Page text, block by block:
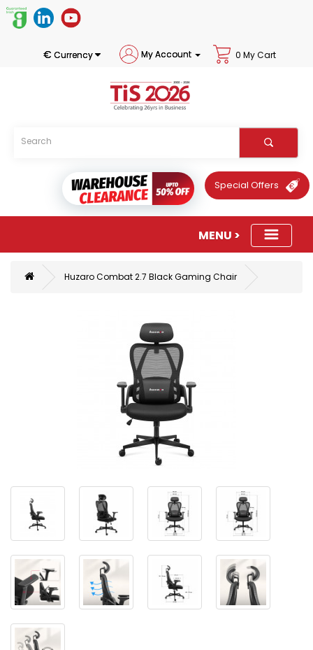
€ Currency My Account 0 My Cart
Special Offers
Huzaro Combat 2.7 Black Gaming Chair